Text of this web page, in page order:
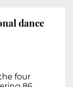
dance
four